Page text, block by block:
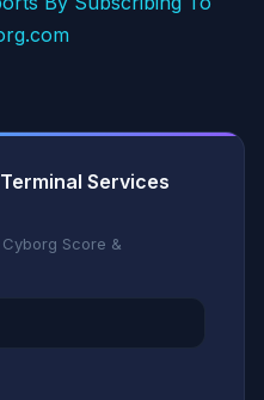
Services
Score &